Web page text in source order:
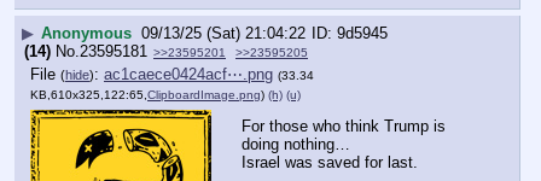
▶ Anonymous 09/13/25 (Sat) 21:04:22
9d5945
(14) No.23595181 >>23595201 >>23595205
File (hide): ac1caece0424acf⋯.png (33.34
KB,610x325,122:65, ClipboardImage.png) (h) (u)
For those who think Trump is
doing nothing…
Israel was saved for last.